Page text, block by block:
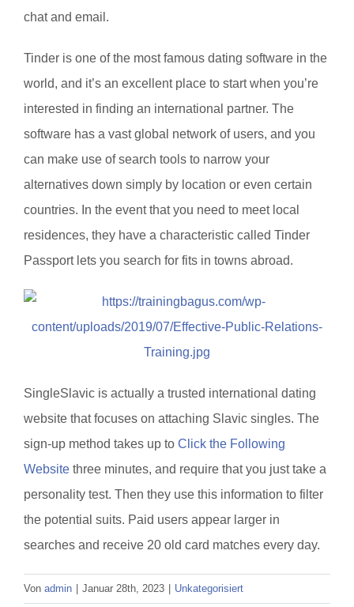
chat and email.
Tinder is one of the most famous dating software in the
world, and it’s an excellent place to start when you’re
interested in finding an international partner. The
software has a vast global network of users, and you
can make use of search tools to narrow your
alternatives down simply by location or even certain
countries. In the event that you need to meet local
residences, they have a characteristic called Tinder
Passport lets you search for fits in towns abroad.
SingleSlavic is actually a trusted international dating
website that focuses on attaching Slavic singles. The
sign-up method takes up to Click the Following
Website three minutes, and require that you just take a
personality test. Then they use this information to filter
the potential suits. Paid users appear larger in
searches and receive 20 old card matches every day.
Von admin Januar 28th, 2023 Unkategorisiert